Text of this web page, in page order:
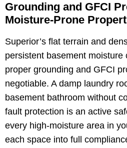
Grounding and GFCI
Moisture-Prone
Superior’s flat terrain and
persistent basement moisture
proper grounding and GFCI
negotiable. A damp laundry
basement bathroom without
fault protection is an active
every high-moisture area in
each space into full